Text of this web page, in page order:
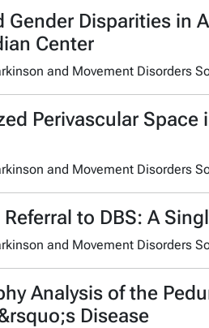
Gender Disparities in
Center
and Movement Disorders
Perivascular
and Movement Disorders
to DBS: A
and Movement Disorders
Analysis of the
Disease